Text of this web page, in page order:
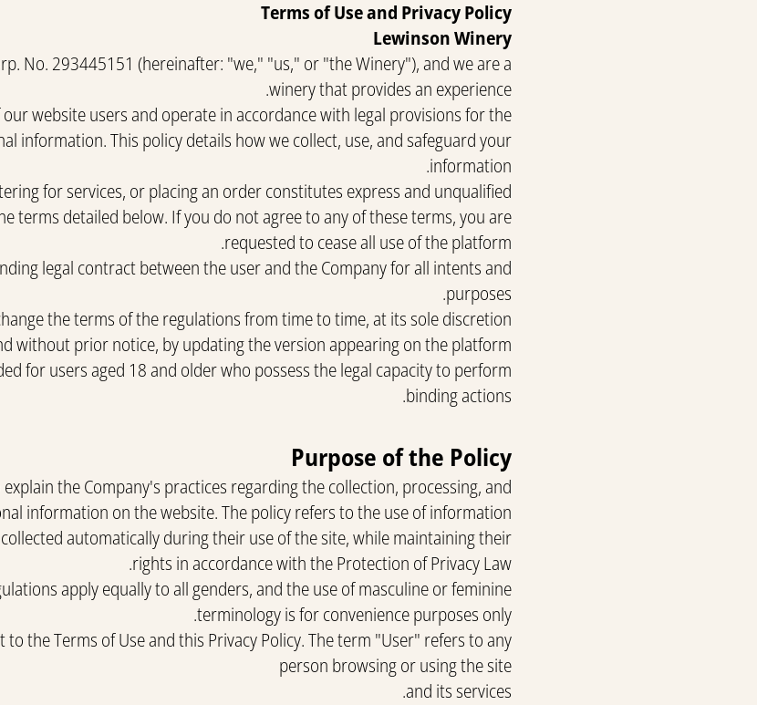
Terms of Use and Privacy Policy
Lewinson Winery
No. 293445151 (hereinafter: "we," "us," or "the Winery"), and we are a
winery that provides an experience.
website users and operate in accordance with legal provisions for the
information. This policy details how we collect, use, and safeguard your
information.
for services, or placing an order constitutes express and unqualified
terms detailed below. If you do not agree to any of these terms, you are
requested to cease all use of the platform.
legal contract between the user and the Company for all intents and
purposes.
the terms of the regulations from time to time, at its sole discretion
without prior notice, by updating the version appearing on the platform.
for users aged 18 and older who possess the legal capacity to perform
binding actions.
Purpose of the Policy
the Company's practices regarding the collection, processing, and
information on the website. The policy refers to the use of information
automatically during their use of the site, while maintaining their
rights in accordance with the Protection of Privacy Law.
apply equally to all genders, and the use of masculine or feminine
terminology is for convenience purposes only.
to the Terms of Use and this Privacy Policy. The term "User" refers to any
person browsing or using the site
and its services.